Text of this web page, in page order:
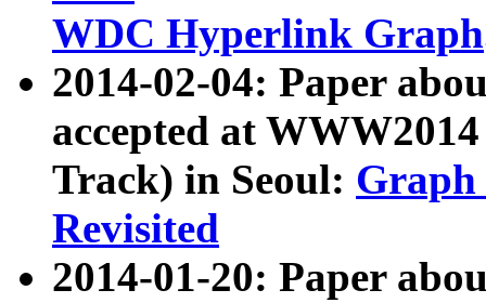
WDC Hyperlink Graph
2014-02-04: Paper
accepted at
Track) in Seoul: Graph
Revisited
2014-01-20: Paper